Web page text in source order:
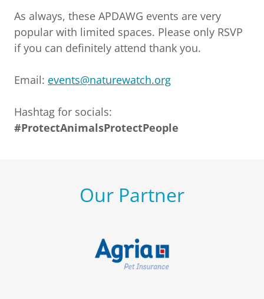
As always, these APDAWG events are very
popular with limited spaces. Please only RSVP
if you can definitely attend thank you.
Email: events@naturewatch.org
Hashtag for socials:
#ProtectAnimalsProtectPeople
Our Partner